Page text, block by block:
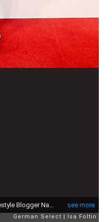
see more
German Select Isa Foltin